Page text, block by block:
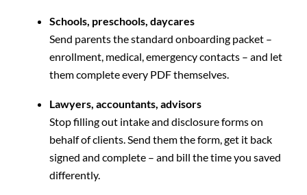
Schools, preschools, daycares
Send parents the standard onboarding packet –
enrollment, medical, emergency contacts – and let
them complete every PDF themselves.
Lawyers, accountants, advisors
Stop filling out intake and disclosure forms on
behalf of clients. Send them the form, get it back
signed and complete – and bill the time you saved
differently.